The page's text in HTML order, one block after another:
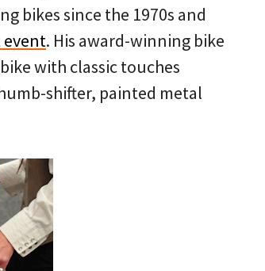
bikes since the 1970s and
event. His award-winning bike
with classic touches
shifter, painted metal